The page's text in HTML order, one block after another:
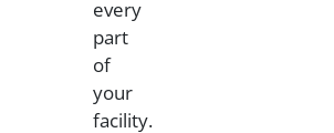
every
part
of
your
facility.